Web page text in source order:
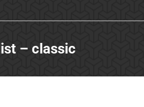
– classic